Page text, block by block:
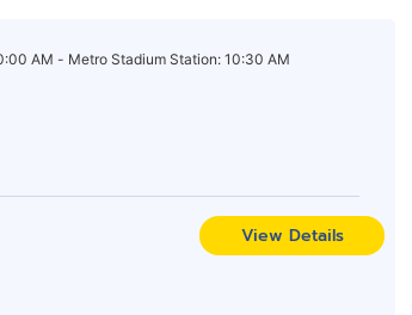
AM - Metro Stadium Station: 10:30 AM
View Details